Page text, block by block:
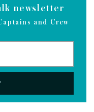
newsletter
and Crew